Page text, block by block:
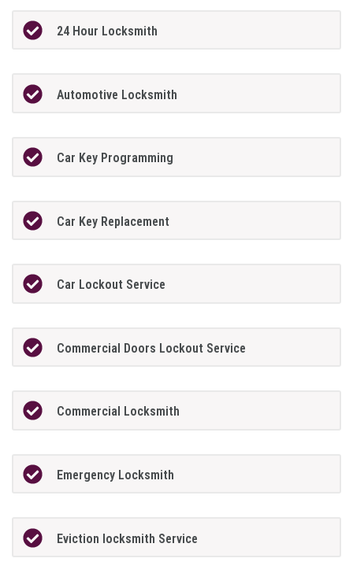
24 Hour Locksmith
Automotive Locksmith
Car Key Programming
Car Key Replacement
Car Lockout Service
Commercial Doors Lockout Service
Commercial Locksmith
Emergency Locksmith
Eviction locksmith Service